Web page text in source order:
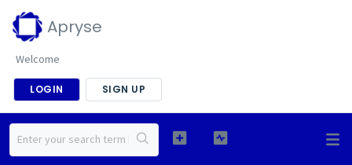
Apryse
Welcome
LOGIN SIGN UP